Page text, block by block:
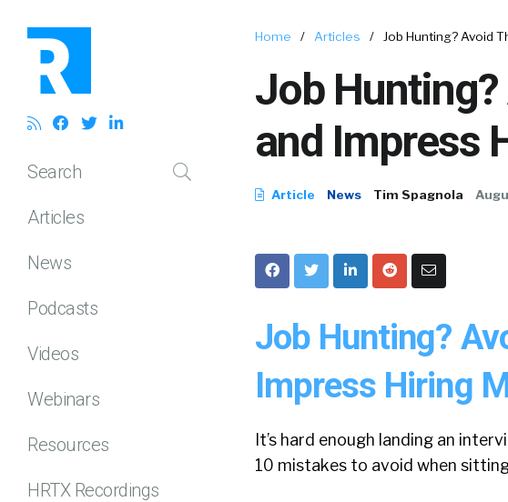
Search
Articles
News
Podcasts
Videos
Webinars
Resources
HRTX Recordings
Home / Articles / Job Hunting? Avoid
Job
and Impress
Article News Tim Spagnola
Job Hunting?
Impress Hiring
It’s hard enough landing an
10 mistakes to avoid when